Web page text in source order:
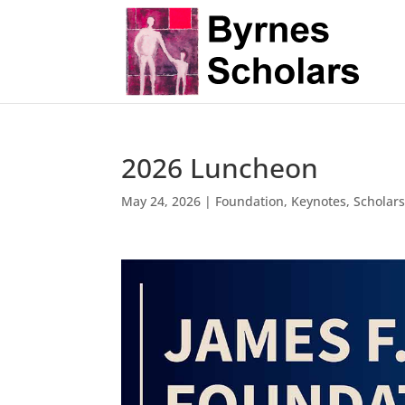
2026 Luncheon
May 24, 2026 | Foundation, Keynotes,Scholars